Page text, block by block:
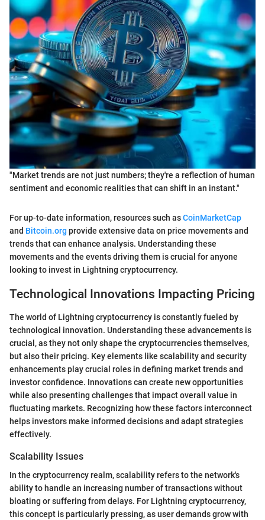
"Market trends are not just numbers; they're a reflection of human
sentiment and economic realities that can shift in an instant."
For up-to-date information, resources such asCoinMarketCap
and Bitcoin.org provide extensive data on price movements and
trends that can enhance analysis. Understanding these
movements and the events driving them is crucial for anyone
looking to invest in Lightning cryptocurrency.
Technological Innovations Impacting Pricing
The world of Lightning cryptocurrency is constantly fueled by
technological innovation. Understanding these advancements is
crucial, as they not only shape the cryptocurrencies themselves,
but also their pricing. Key elements like scalability and security
enhancements play crucial roles in defining market trends and
investor confidence. Innovations can create new opportunities
while also presenting challenges that impact overall value in
fluctuating markets. Recognizing how these factors interconnect
helps investors make informed decisions and adapt strategies
effectively.
Scalability Issues
In the cryptocurrency realm, scalability refers to the network's
ability to handle an increasing number of transactions without
bloating or suffering from delays. For Lightning cryptocurrency,
this concept is particularly pressing, as user demands grow with